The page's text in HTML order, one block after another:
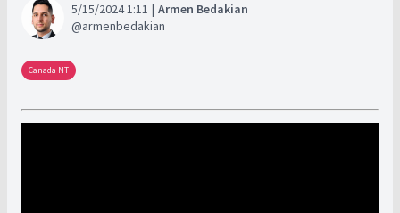
5/15/2024 1:11
Armen Bedakian
armenbedakian
Canada NT